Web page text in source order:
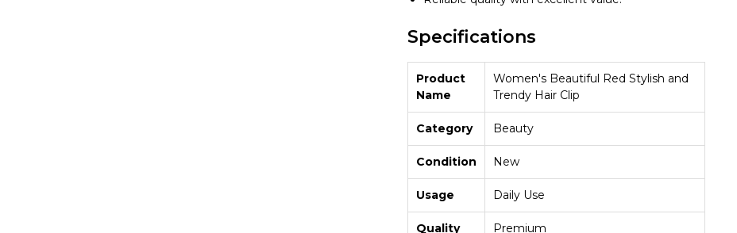
Specifications
Product
Name
Women's Beautiful Red Stylish and
Trendy Hair Clip
Category Beauty
Condition New
Usage Daily Use
Quality Premium